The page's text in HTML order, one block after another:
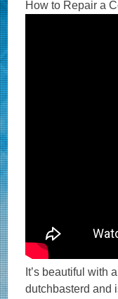
How to Repair a
It’s beautiful with
dutchbasterd and